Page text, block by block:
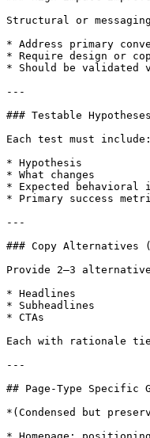
Structural or
* Address primary
* Require design or
* Should be validated
---
### Testable Hypotheses
Each test must include:
* Hypothesis
* What changes
* Expected behavioral
* Primary success
---
### Copy Alternatives
Provide 2–3
* Headlines
* Subheadlines
* CTAs
Each with rationale
---
## Page-Type Specific
*(Condensed but